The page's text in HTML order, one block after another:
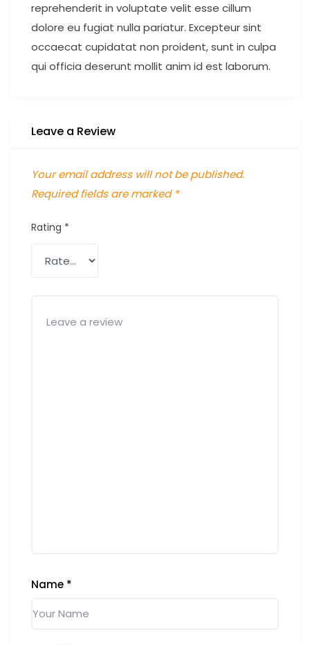
reprehenderit in voluptate velit esse cillum
dolore eu fugiat nulla pariatur. Excepteur sint
occaecat cupidatat non proident, sunt in culpa
qui officia deserunt mollit anim id est laborum.
Leave a Review
Your email address will not be published.
Required fields are marked *
Rating *
Name *